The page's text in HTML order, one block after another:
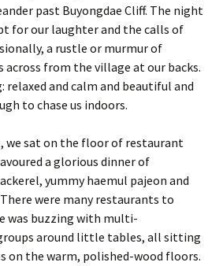
past Buyongdae Cliff. The night
for our laughter and the calls of
a rustle or murmur of
across from the village at our backs.
relaxed and calm and beautiful and
to chase us indoors.
we sat on the floor of restaurant
a glorious dinner of
yummy haemul pajeon and
were many restaurants to
was buzzing with multi-
around little tables, all sitting
on the warm, polished-wood floors.